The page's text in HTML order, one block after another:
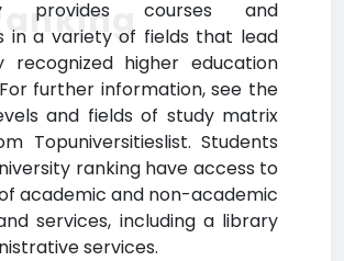
provides courses and
in a variety of fields that lead
recognized higher education
further information, see the
and fields of study matrix
Topuniversitieslist. Students
ranking have access to
academic and non-academic
services, including a library
services.